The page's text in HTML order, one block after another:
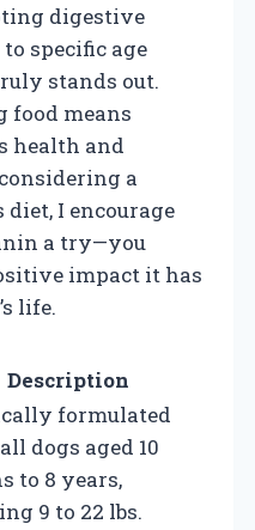
digestive
specific age
stands out.
food means
health and
a
diet, I encourage
a try—you
impact it has
life.
Description
formulated
dogs aged 10
to 8 years,
9 to 22 lbs.